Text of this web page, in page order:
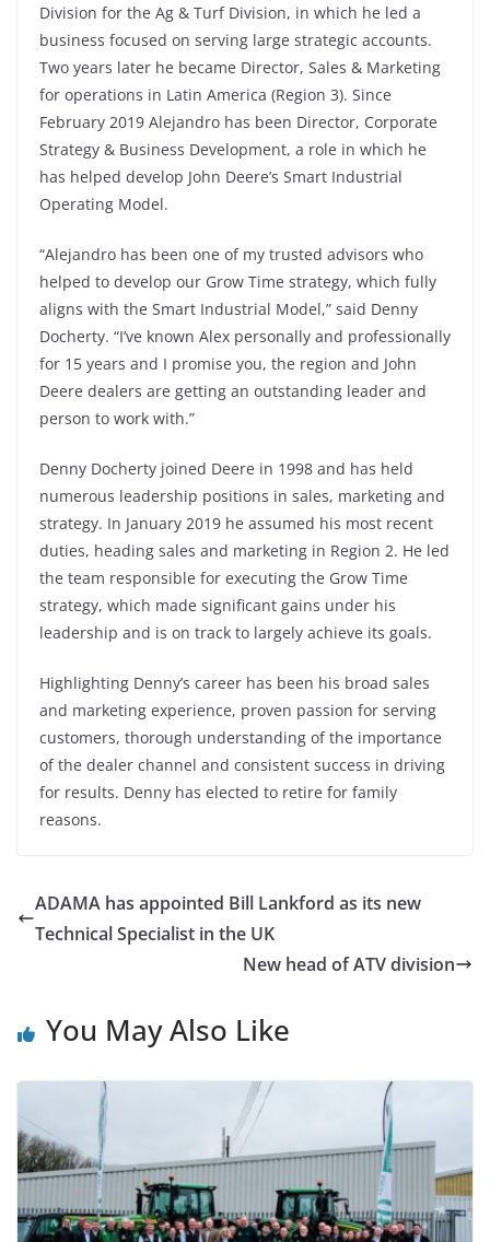
Division for the Ag & Turf Division, in which he led a
business focused on serving large strategic accounts.
Two years later he became Director, Sales & Marketing
for operations in Latin America (Region 3). Since
February 2019 Alejandro has been Director, Corporate
Strategy & Business Development, a role in which he
has helped develop John Deere’s Smart Industrial
Operating Model.
“Alejandro has been one of my trusted advisors who
helped to develop our Grow Time strategy, which fully
aligns with the Smart Industrial Model,” said Denny
Docherty. “I’ve known Alex personally and professionally
for 15 years and I promise you, the region and John
Deere dealers are getting an outstanding leader and
person to work with.”
Denny Docherty joined Deere in 1998 and has held
numerous leadership positions in sales, marketing and
strategy. In January 2019 he assumed his most recent
duties, heading sales and marketing in Region 2. He led
the team responsible for executing the Grow Time
strategy, which made significant gains under his
leadership and is on track to largely achieve its goals.
Highlighting Denny’s career has been his broad sales
and marketing experience, proven passion for serving
customers, thorough understanding of the importance
of the dealer channel and consistent success in driving
for results. Denny has elected to retire for family
reasons.
ADAMA has appointed Bill Lankford as its new
Technical Specialist in the UK
New head of ATV division
You May Also Like